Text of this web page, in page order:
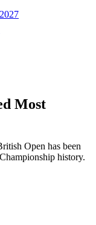
Most
Open has been
history.